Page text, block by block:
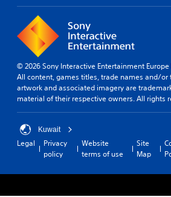
© 2026 Sony Interactive Entertainment Europe
All content, games titles, trade names and/or
artwork and associated imagery are
material of their respective owners. All rights
Kuwait
Legal
Privacy
policy
Website
terms of use
Site
Map